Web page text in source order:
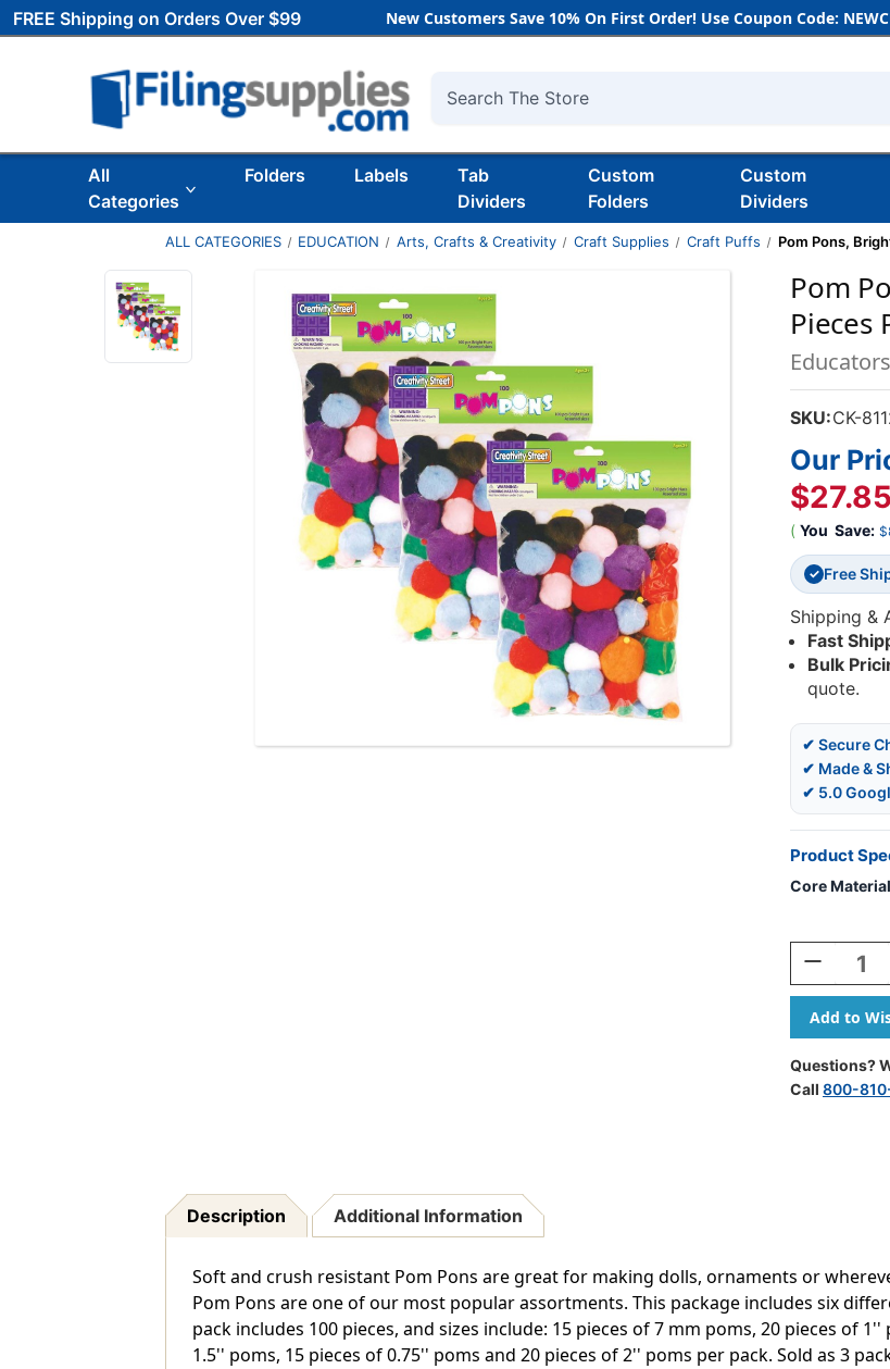
FREE Shipping on Orders Over $99 New Customers Save 10% On First Order! Use Coupon Code:
Search
All
Categories
Folders Labels
Tab
Dividers
Custom
Folders
Custom
Dividers
ALL CATEGORIES EDUCATION Arts, Crafts & Creativity Craft Supplies Craft Puffs Pom Pons,
Pom
Pieces
SKU:CK-
Our
$27.85
( You Save:
✓ Free
Shipping &
Fast
Bulk
quote.
✔ Secure
✔ Made &
✔ 5.0
Product
Core
Stock:
Decrease
Quantity
Of
Pom
Pons,
Bright
Hues,
Assorted
Questions?
Call 800-
Description Additional Information
Soft and crush resistant Pom Pons are great for making dolls, ornaments or
Pom Pons are one of our most popular assortments. This package includes six
pack includes 100 pieces, and sizes include: 15 pieces of 7 mm poms, 20 pieces of
1.5'' poms, 15 pieces of 0.75'' poms and 20 pieces of 2'' poms per pack. Sold as 3